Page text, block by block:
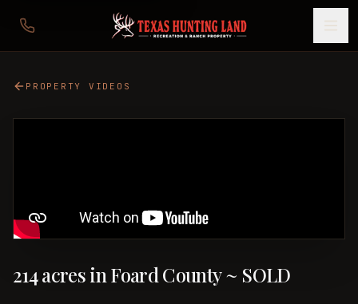
PROPERTY VIDEOS
214 acres in Foard County ~ SOLD